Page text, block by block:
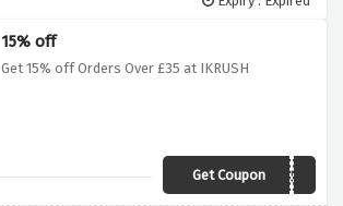
15% off
Get 15% off Orders Over £35 at IKRUSH
Get CouponIKR15A